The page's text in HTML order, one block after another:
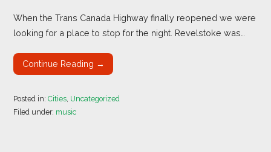
When the Trans Canada Highway finally reopened we were
looking for a place to stop for the night. Revelstoke was…
Continue Reading →
Posted in:Cities Uncategorized
Filed under: music